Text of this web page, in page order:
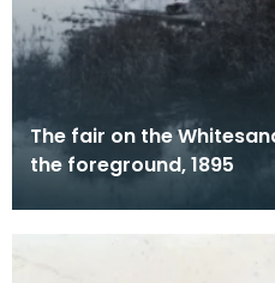
The fair on the
the foreground, 1895